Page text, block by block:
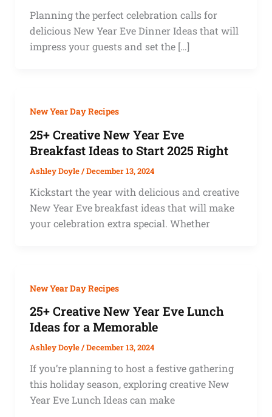
Planning the perfect celebration calls for
delicious New Year Eve Dinner Ideas that will
impress your guests and set the […]
New Year Day Recipes
25+ Creative New Year Eve
Breakfast Ideas to Start 2025 Right
Ashley Doyle/December 13, 2024
Kickstart the year with delicious and creative
New Year Eve breakfast ideas that will make
your celebration extra special. Whether
New Year Day Recipes
25+ Creative New Year Eve Lunch
Ideas for a Memorable
Ashley Doyle/December 13, 2024
If you’re planning to host a festive gathering
this holiday season, exploring creative New
Year Eve Lunch Ideas can make